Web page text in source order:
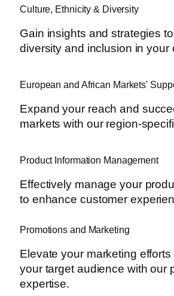
Culture, Ethnicity & Diversity
Gain insights and strategies
diversity and inclusion in your
European and African Markets'
Expand your reach and
markets with our region-
Product Information Management
Effectively manage your
to enhance customer
Promotions and Marketing
Elevate your marketing
your target audience with our
expertise.